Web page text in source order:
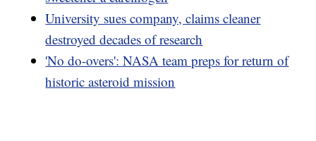
University sues company, claims cleaner
destroyed decades of research
'No do-overs': NASA team preps for return of
historic asteroid mission